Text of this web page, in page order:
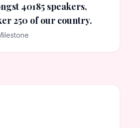
40185 speakers,
250 of our country.